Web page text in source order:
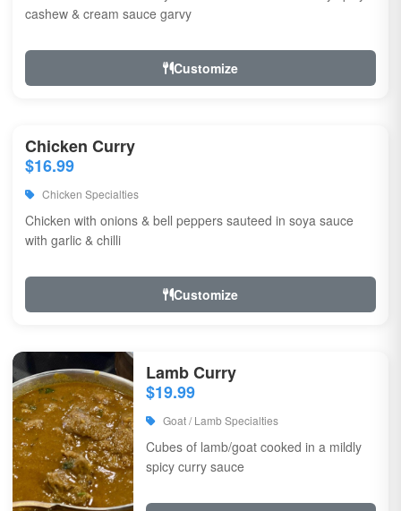
cashew & cream sauce garvy
Customize
Chicken Curry
$16.99
Chicken Specialties
Chicken with onions & bell peppers sauteed in soya sauce
with garlic & chilli
Customize
Lamb Curry
$19.99
Goat / Lamb Specialties
Cubes of lamb/goat cooked in a mildly
spicy curry sauce